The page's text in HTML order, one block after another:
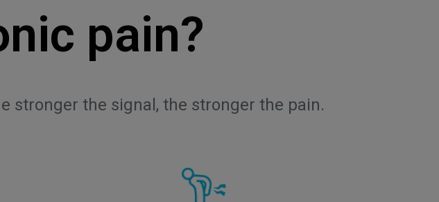
pain?
stronger the signal, the stronger the pain.